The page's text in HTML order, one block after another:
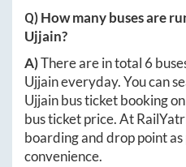
Q) How many buses are
Ujjain?
A)There are in total 6
Ujjaineveryday. You can
Ujjainbus ticket booking
bus ticket price. At
boarding and drop point
convenience.